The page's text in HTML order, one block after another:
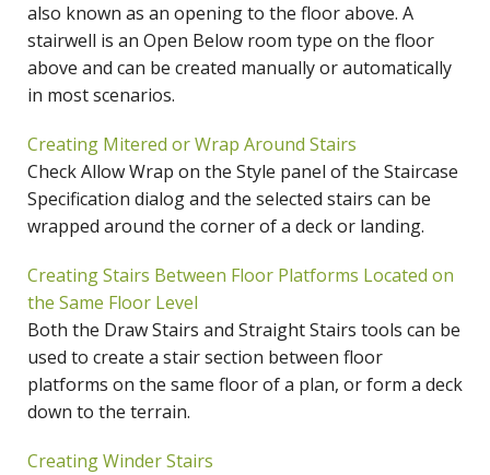
also known as an opening to the floor above. A
stairwell is an Open Below room type on the floor
above and can be created manually or automatically
in most scenarios.
Creating Mitered or Wrap Around Stairs
Check Allow Wrap on the Style panel of the Staircase
Specification dialog and the selected stairs can be
wrapped around the corner of a deck or landing.
Creating Stairs Between Floor Platforms Located on
the Same Floor Level
Both the Draw Stairs and Straight Stairs tools can be
used to create a stair section between floor
platforms on the same floor of a plan, or form a deck
down to the terrain.
Creating Winder Stairs